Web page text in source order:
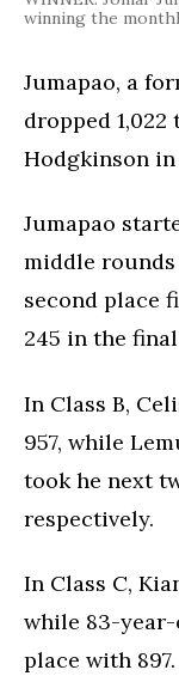
winning the
Jumapao, a
dropped
Hodgkinson in
Jumapao
middle rounds
second place
245 in the
In Class B,
957, while
took he next
respectively.
In Class C,
while 83-
place with 897.